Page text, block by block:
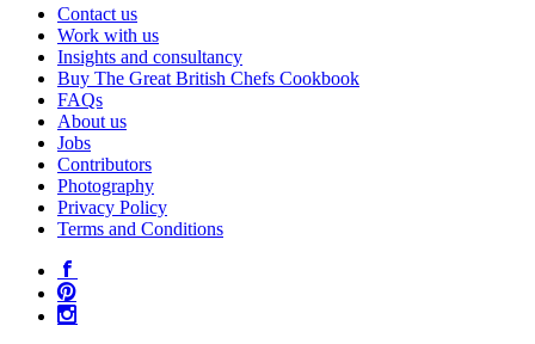
Contact us
Work with us
Insights and consultancy
Buy The Great British Chefs Cookbook
FAQs
About us
Jobs
Contributors
Photography
Privacy Policy
Terms and Conditions